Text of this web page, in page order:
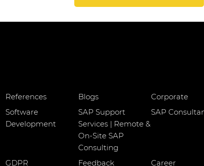
References Blogs
Corporate
Software
Development
SAP Support
Services | Remote &
On-Site SAP
Consulting
SAP
GDPR Feedback Career